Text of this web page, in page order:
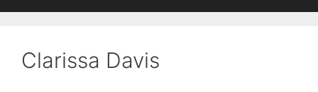
Clarissa Davis